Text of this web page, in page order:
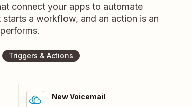
connect your apps to automate
a workflow, and an action is an
Triggers & Actions
New Voicemail